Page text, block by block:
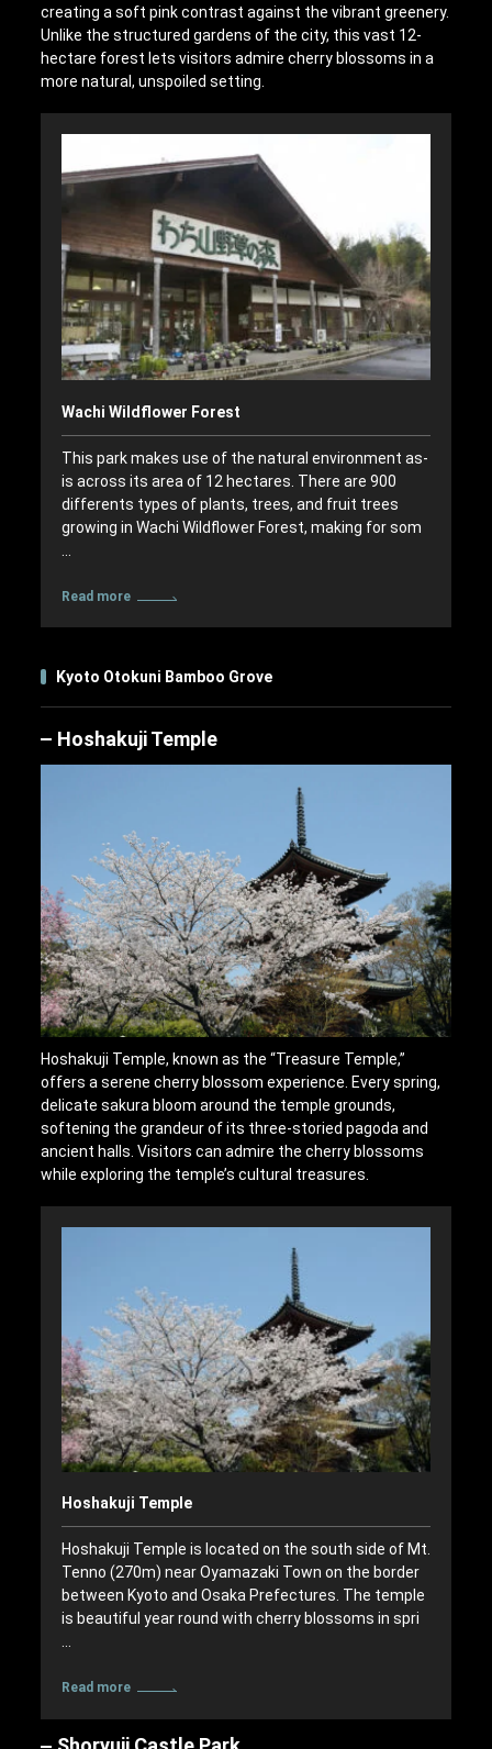
creating a soft pink contrast against the vibrant greenery.
Unlike the structured gardens of the city, this vast 12-
hectare forest lets visitors admire cherry blossoms in a
more natural, unspoiled setting.
Wachi Wildflower Forest
This park makes use of the natural environment as-
is across its area of 12 hectares. There are 900
differents types of plants, trees, and fruit trees
growing in Wachi Wildflower Forest, making for som
Read more
Kyoto Otokuni Bamboo Grove
Hoshakuji Temple
Hoshakuji Temple, known as the “Treasure Temple,”
offers a serene cherry blossom experience. Every spring,
delicate sakura bloom around the temple grounds,
softening the grandeur of its three-storied pagoda and
ancient halls. Visitors can admire the cherry blossoms
while exploring the temple’s cultural treasures.
Hoshakuji Temple
Hoshakuji Temple is located on the south side of Mt.
Tenno (270m) near Oyamazaki Town on the border
between Kyoto and Osaka Prefectures. The temple
is beautiful year round with cherry blossoms in spri
…
Read more